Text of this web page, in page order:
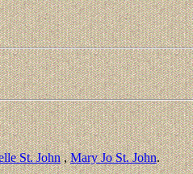
St. John,Mary Jo St. John.